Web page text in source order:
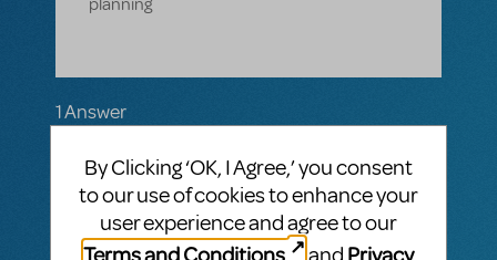
planning
1 Answer
MARYH JUNE 09, 2021
Hi! Please
emailenquiries@mtishows.com.au
By Clicking ‘OK, I Agree,’ you consent
to our use of cookies to enhance your
user experience and agree to our
Terms and Conditions
Privacy